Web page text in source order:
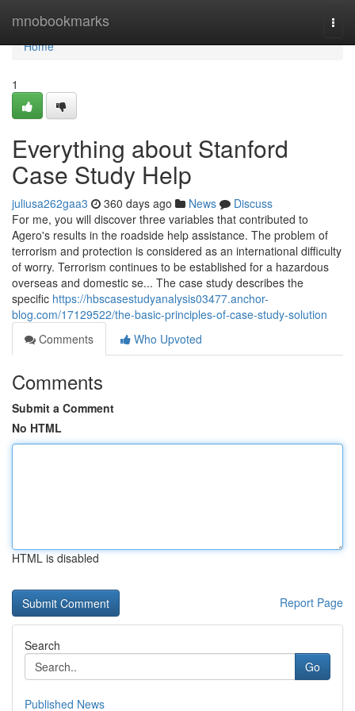
mnobookmarks
Home
Home
1
Everything about Stanford
Case Study Help
juliusa262gaa3 360 days ago News
Discuss
For me, you will discover three variables that contributed to
Agero's results in the roadside help assistance. The problem of
terrorism and protection is considered as an international difficulty
of worry. Terrorism continues to be established for a hazardous
overseas and domestic se... The case study describes the
specific https://hbscasestudyanalysis03477.anchor-
blog.com/17129522/the-basic-principles-of-case-study-solution
Comments
Who Upvoted
Comments
Submit a Comment
No HTML
HTML is disabled
Report Page
Search
Go
Published News